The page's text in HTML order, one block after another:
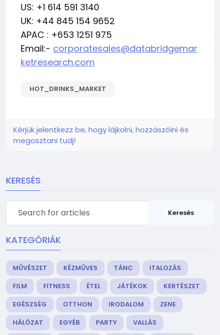
US: +1 614 591 3140
UK: +44 845 154 9652
APAC : +653 1251 975
Email:- corporatesales@databridgemar
ketresearch.com
HOT_DRINKS_MARKET
Kérjük jelentkezz be, hogy lájkolni, hozzászólni és
megosztani tudj!
KERESÉS
Keresés
KATEGÓRIÁK
MŰVÉSZET KÉZMŰVES TÁNC
ITALOZÁS
FILM
FITNESS ÉTEL JÁTÉKOK
KERTÉSZET
EGÉSZSÉG
OTTHON IRODALOM
ZENE
HÁLÓZAT
EGYÉB PARTY
VALLÁS